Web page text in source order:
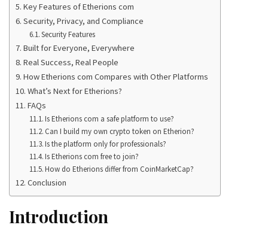
Key Features of Etherions com
Security, Privacy, and Compliance
Security Features
Built for Everyone, Everywhere
Real Success, Real People
How Etherions com Compares with Other Platforms
What’s Next for Etherions?
FAQs
Is Etherions com a safe platform to use?
Can I build my own crypto token on Etherion?
Is the platform only for professionals?
Is Etherions com free to join?
How do Etherions differ from CoinMarketCap?
Conclusion
Introduction